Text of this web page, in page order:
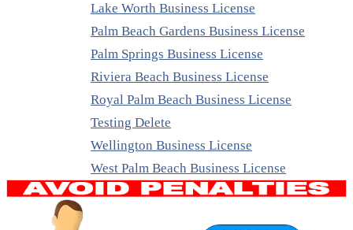
Lake Worth Business License
Palm Beach Gardens Business License
Palm Springs Business License
Riviera Beach Business License
Royal Palm Beach Business License
Testing Delete
Wellington Business License
West Palm Beach Business License